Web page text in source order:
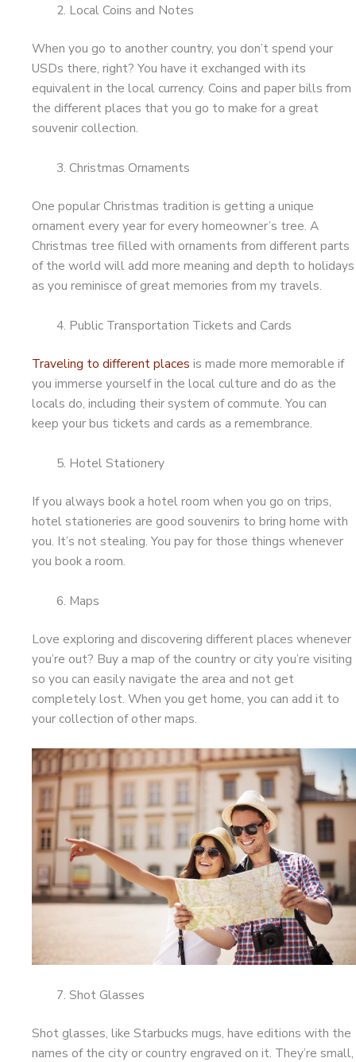
Local Coins and Notes
When you go to another country, you don’t spend your
USDs there, right? You have it exchanged with its
equivalent in the local currency. Coins and paper bills from
the different places that you go to make for a great
souvenir collection.
Christmas Ornaments
One popular Christmas tradition is getting a unique
ornament every year for every homeowner’s tree. A
Christmas tree filled with ornaments from different parts
of the world will add more meaning and depth to holidays
as you reminisce of great memories from my travels.
Public Transportation Tickets and Cards
Traveling to different places is made more memorable if
you immerse yourself in the local culture and do as the
locals do, including their system of commute. You can
keep your bus tickets and cards as a remembrance.
Hotel Stationery
If you always book a hotel room when you go on trips,
hotel stationeries are good souvenirs to bring home with
you. It’s not stealing. You pay for those things whenever
you book a room.
Maps
Love exploring and discovering different places whenever
you’re out? Buy a map of the country or city you’re visiting
so you can easily navigate the area and not get
completely lost. When you get home, you can add it to
your collection of other maps.
Shot Glasses
Shot glasses, like Starbucks mugs, have editions with the
names of the city or country engraved on it. They’re small,